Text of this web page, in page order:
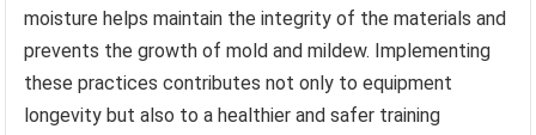
moisture helps maintain the integrity of the materials and
prevents the growth of mold and mildew. Implementing
these practices contributes not only to equipment
longevity but also to a healthier and safer training